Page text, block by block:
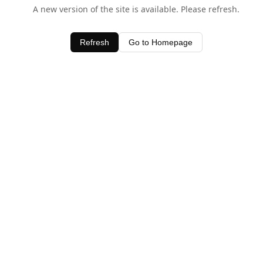
A new version of the site is available. Please refresh.
Refresh Go to Homepage